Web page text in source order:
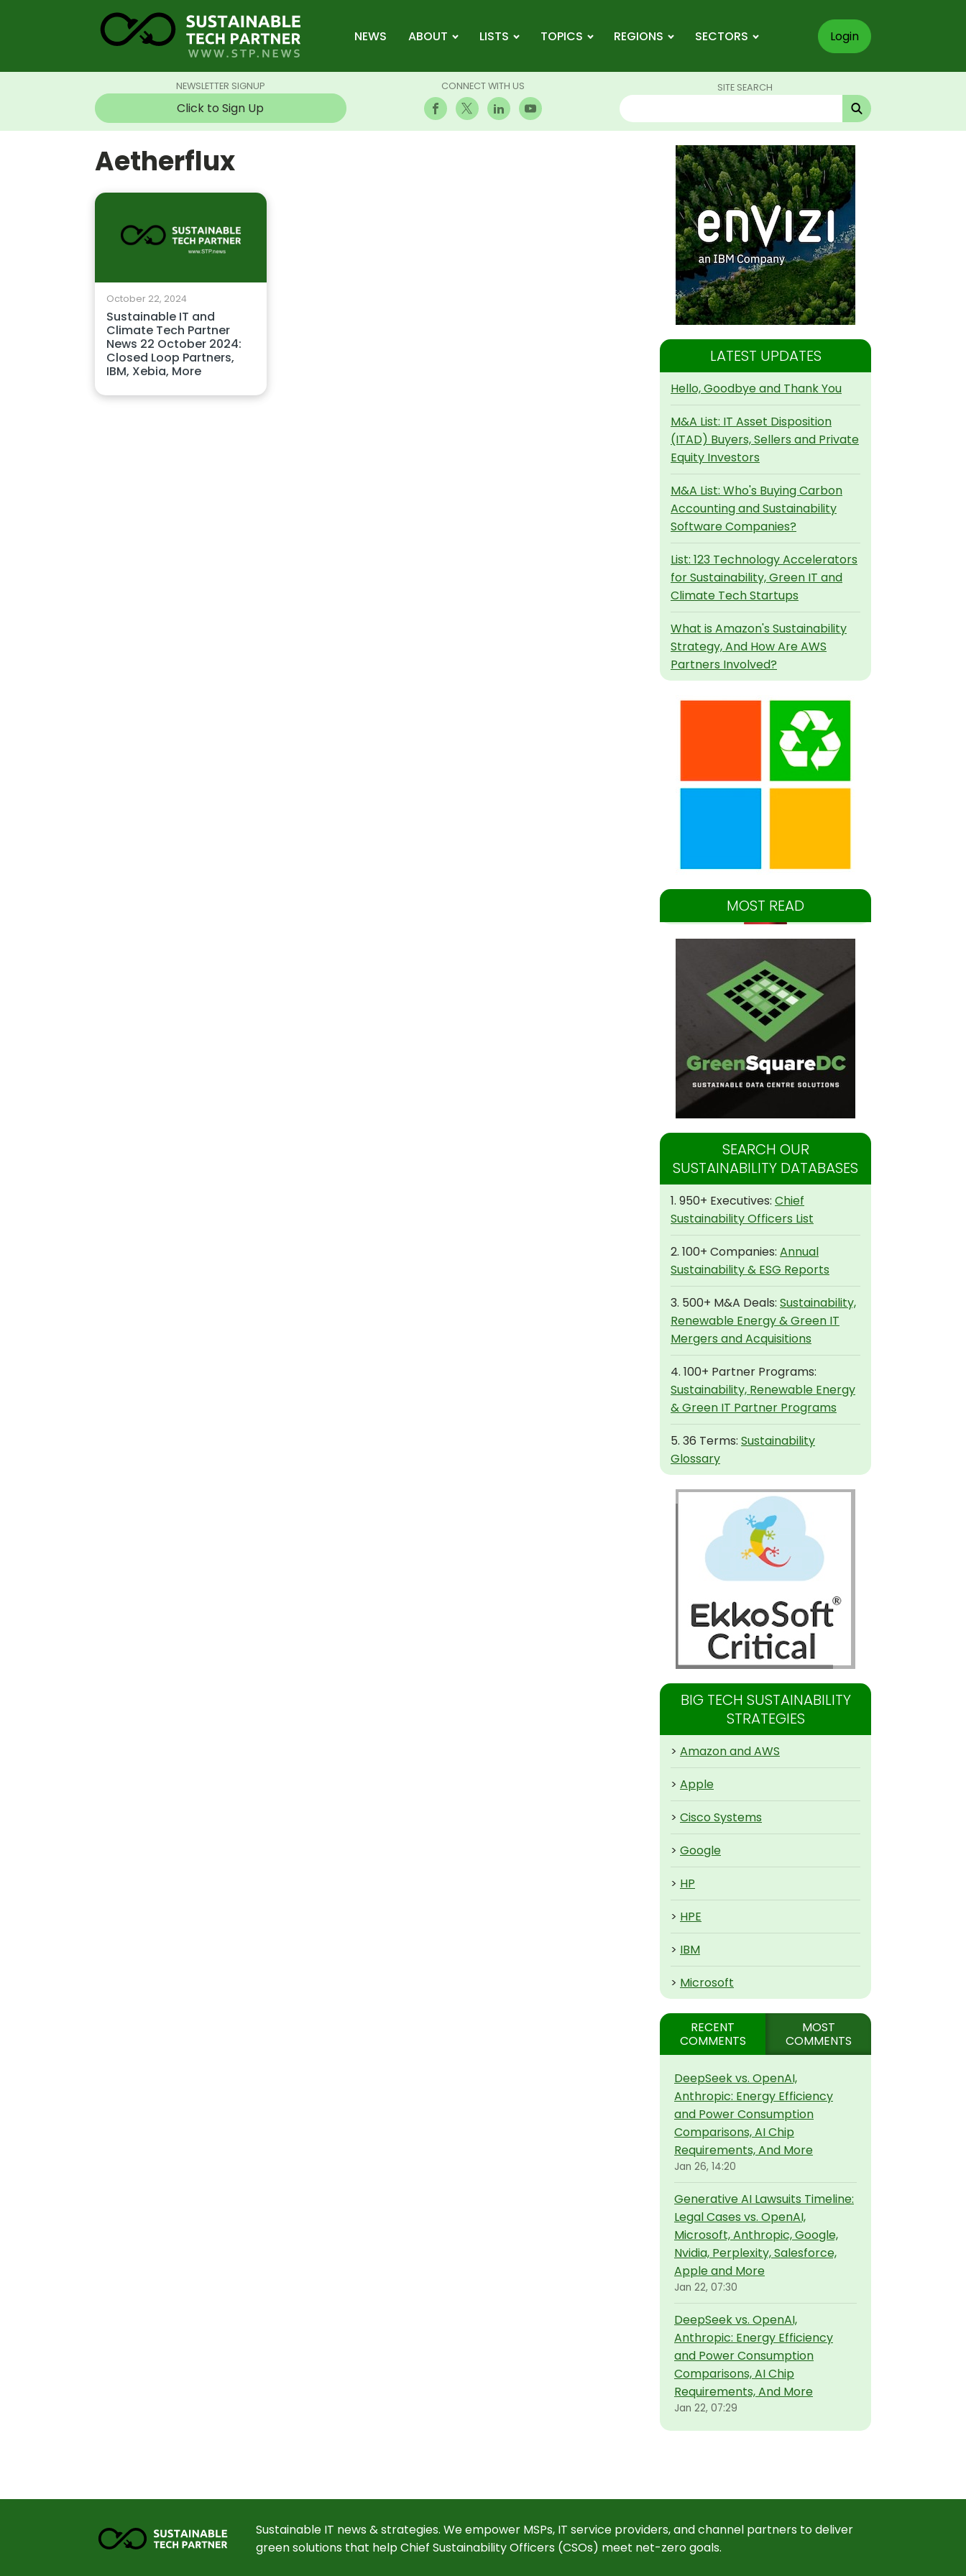
NEWS ABOUT LISTS TOPICS REGIONS SECTORS Login
NEWSLETTER SIGNUP
Click to Sign Up
CONNECT WITH US SITE SEARCH
Aetherflux
October 22, 2024
Sustainable IT and
Climate Tech Partner
News 22 October 2024:
Closed Loop Partners,
IBM, Xebia, More
LATEST UPDATES
Hello, Goodbye and Thank You
M&A List: IT Asset Disposition
(ITAD) Buyers, Sellers and Private
Equity Investors
M&A List: Who's Buying Carbon
Accounting and Sustainability
Software Companies?
List: 123 Technology Accelerators
for Sustainability, Green IT and
Climate Tech Startups
What is Amazon's Sustainability
Strategy, And How Are AWS
Partners Involved?
MOST READ
SEARCH OUR
SUSTAINABILITY DATABASES
1. 950+ Executives: Chief
Sustainability Officers List
2. 100+ Companies: Annual
Sustainability & ESG Reports
3. 500+ M&A Deals: Sustainability,
Renewable Energy & Green IT
Mergers and Acquisitions
4. 100+ Partner Programs:
Sustainability, Renewable Energy
& Green IT Partner Programs
5. 36 Terms: Sustainability
Glossary
BIG TECH SUSTAINABILITY
STRATEGIES
> Amazon and AWS
> Apple
> Cisco Systems
> Google
> HP
> HPE
> IBM
> Microsoft
RECENT
COMMENTS
MOST
COMMENTS
DeepSeek vs. OpenAI,
Anthropic: Energy Efficiency
and Power Consumption
Comparisons, AI Chip
Requirements, And More
Jan 26, 14:20
Generative AI Lawsuits Timeline:
Legal Cases vs. OpenAI,
Microsoft, Anthropic, Google,
Nvidia, Perplexity, Salesforce,
Apple and More
Jan 22, 07:30
DeepSeek vs. OpenAI,
Anthropic: Energy Efficiency
and Power Consumption
Comparisons, AI Chip
Requirements, And More
Jan 22, 07:29
Sustainable IT news & strategies. We empower MSPs, IT service providers, and channel partners to deliver
green solutions that help Chief Sustainability Officers (CSOs) meet net-zero goals.